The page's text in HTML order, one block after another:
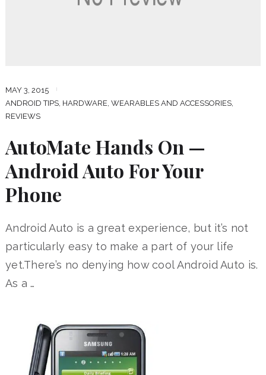
MAY 3, 2015
ANDROID TIPS, HARDWARE, WEARABLES AND ACCESSORIES,
REVIEWS
AutoMate Hands On —
Android Auto For Your
Phone
Android Auto is a great experience, but it’s not
particularly easy to make a part of your life
yet.There’s no denying how cool Android Auto is.
As a …